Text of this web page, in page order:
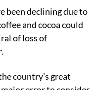
Ukraine
been declining due to
and cocoa could
of loss of